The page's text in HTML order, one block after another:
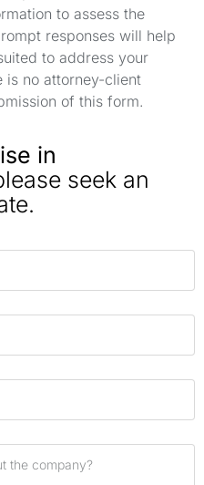
to assess the
responses will help
to address your
is no attorney-client
of this form.
in
seek an